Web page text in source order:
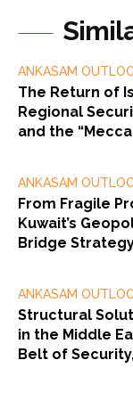
ANKASAM
The Return of
Regional
and the
ANKASAM
From Fragile
Kuwait’s
Bridge
ANKASAM
Structural
in the Middle
Belt of